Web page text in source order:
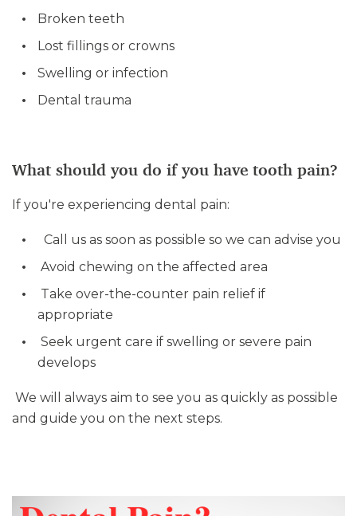
Broken teeth
Lost fillings or crowns
Swelling or infection
Dental trauma
What should you do if you have tooth pain?
If you're experiencing dental pain:
Call us as soon as possible so we can advise you
Avoid chewing on the affected area
Take over-the-counter pain relief if
appropriate
Seek urgent care if swelling or severe pain
develops
We will always aim to see you as quickly as possible
and guide you on the next steps.